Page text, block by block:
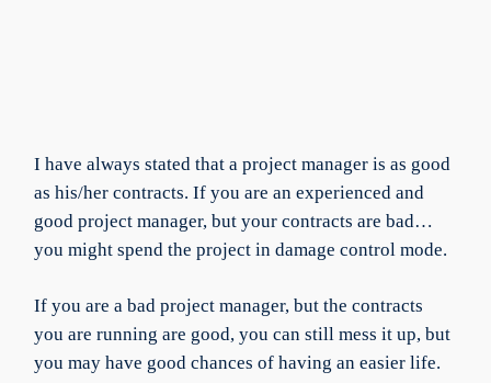
I have always stated that a project manager is as good
as his/her contracts. If you are an experienced and
good project manager, but your contracts are bad…
you might spend the project in damage control mode.
If you are a bad project manager, but the contracts
you are running are good, you can still mess it up, but
you may have good chances of having an easier life.